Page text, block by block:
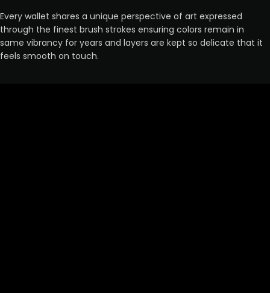
Every wallet shares a unique perspective of art expressed
through the finest brush strokes ensuring colors remain in
same vibrancy for years and layers are kept so delicate that it
feels smooth on touch.